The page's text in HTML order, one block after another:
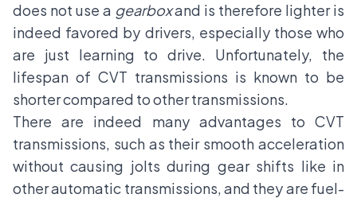
does not use a gearboxand is therefore lighter is
indeed favored by drivers, especially those who
are just learning to drive. Unfortunately, the
lifespan of CVT transmissions is known to be
shorter compared to other transmissions.
There are indeed many advantages to CVT
transmissions, such as their smooth acceleration
without causing jolts during gear shifts like in
other automatic transmissions, and they are fuel-